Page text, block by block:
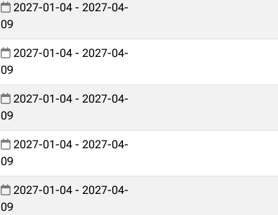
2027-01-04 - 2027-04-
09
2027-01-04 - 2027-04-
09
2027-01-04 - 2027-04-
09
2027-01-04 - 2027-04-
09
2027-01-04 - 2027-04-
09